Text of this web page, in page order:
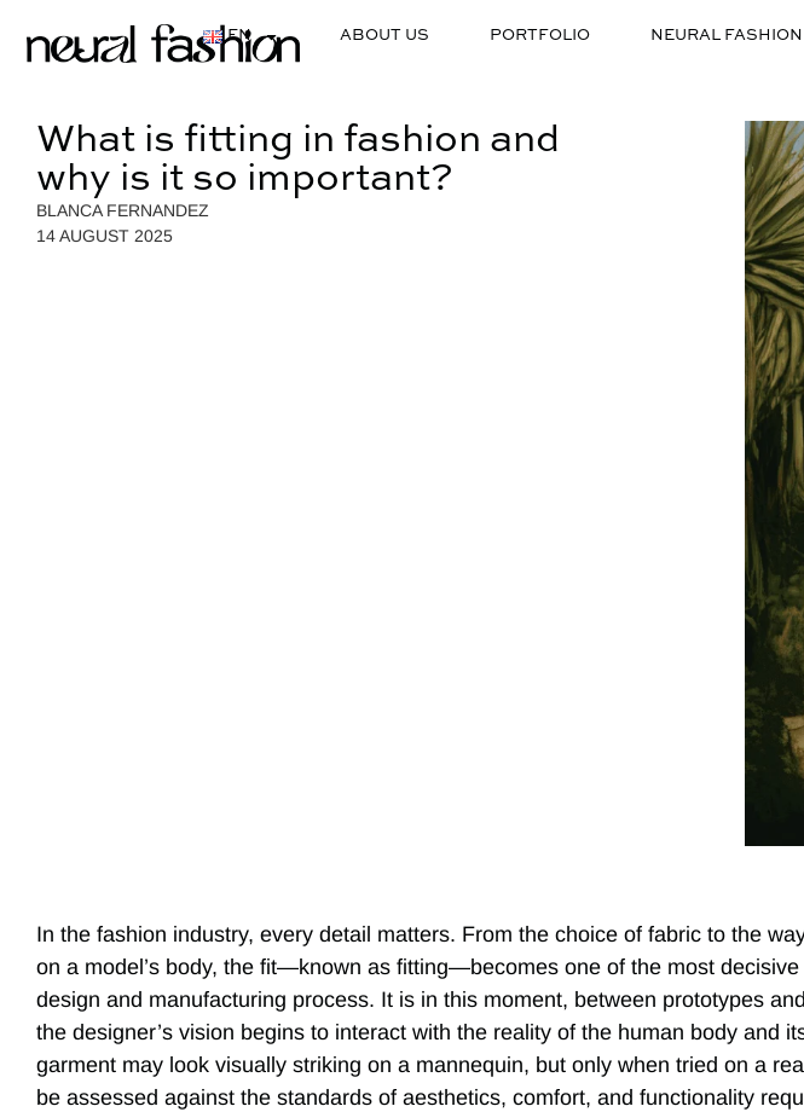
EN ABOUT US PORTFOLIO NEURAL
What is fitting in fashion and
why is it so important?
BLANCA FERNANDEZ
14 AUGUST 2025
In the fashion industry, every detail matters. From the choice of fabric to the
on a model’s body, the fit—known as fitting—becomes one of the most
design and manufacturing process. It is in this moment, between prototypes
the designer’s vision begins to interact with the reality of the human body and
garment may look visually striking on a mannequin, but only when tried on a
be assessed against the standards of aesthetics, comfort, and functionality